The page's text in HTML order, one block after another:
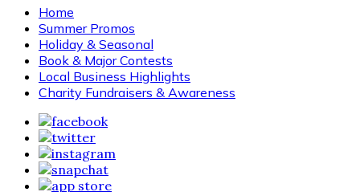
Home
Summer Promos
Holiday & Seasonal
Book & Major Contests
Local Business Highlights
Charity Fundraisers & Awareness